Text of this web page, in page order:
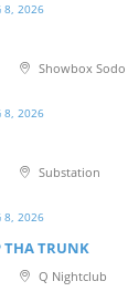
8, 2026
Showbox Sodo
8, 2026
Substation
8, 2026
THA TRUNK
Q Nightclub